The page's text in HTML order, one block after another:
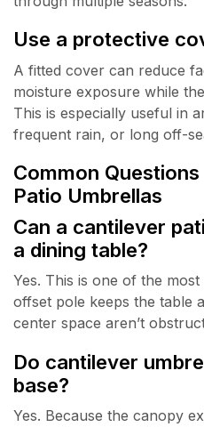
Use a protective
A fitted cover can reduce
moisture exposure while
This is especially useful in
frequent rain, or long off-
Common
Patio Umbrellas
Can a cantilever
a dining table?
Yes. This is one of the
offset pole keeps the table
center space aren’t
Do cantilever
base?
Yes. Because the canopy